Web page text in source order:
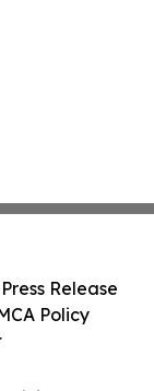
Release
Policy